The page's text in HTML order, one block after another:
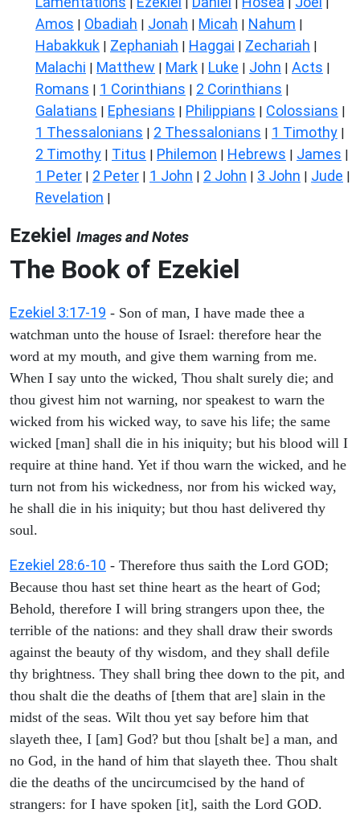
Amos | Obadiah | Jonah | Micah | Nahum |
Habakkuk | Zephaniah | Haggai | Zechariah |
Malachi | Matthew | Mark | Luke | John | Acts |
Romans | 1 Corinthians | 2 Corinthians |
Galatians | Ephesians | Philippians | Colossians |
1 Thessalonians | 2 Thessalonians | 1 Timothy |
2 Timothy | Titus | Philemon | Hebrews | James |
1 Peter | 2 Peter | 1 John | 2 John | 3 John | Jude |
Revelation |
Ezekiel Images and Notes
The Book of Ezekiel
Ezekiel 3:17-19 - Son of man, I have made thee a
watchman unto the house of Israel: therefore hear the
word at my mouth, and give them warning from me.
When I say unto the wicked, Thou shalt surely die; and
thou givest him not warning, nor speakest to warn the
wicked from his wicked way, to save his life; the same
wicked [man] shall die in his iniquity; but his blood will I
require at thine hand. Yet if thou warn the wicked, and he
turn not from his wickedness, nor from his wicked way,
he shall die in his iniquity; but thou hast delivered thy
soul.
Ezekiel 28:6-10 - Therefore thus saith the Lord GOD;
Because thou hast set thine heart as the heart of God;
Behold, therefore I will bring strangers upon thee, the
terrible of the nations: and they shall draw their swords
against the beauty of thy wisdom, and they shall defile
thy brightness. They shall bring thee down to the pit, and
thou shalt die the deaths of [them that are] slain in the
midst of the seas. Wilt thou yet say before him that
slayeth thee, I [am] God? but thou [shalt be] a man, and
no God, in the hand of him that slayeth thee. Thou shalt
die the deaths of the uncircumcised by the hand of
strangers: for I have spoken [it], saith the Lord GOD.